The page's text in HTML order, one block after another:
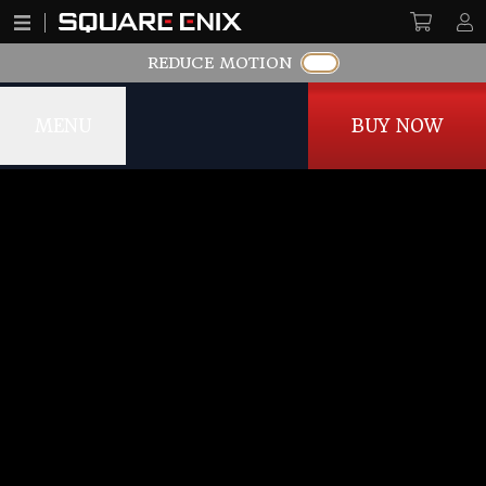
REDUCE MOTION
BUY NOW